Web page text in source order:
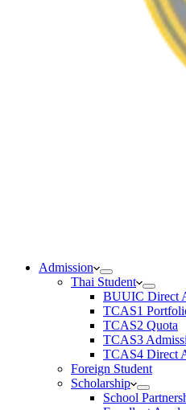
Admission
Thai Student
BUUIC Direct
TCAS1
TCAS2 Quota
TCAS3
TCAS4 Direct
Foreign Student
Scholarship
School